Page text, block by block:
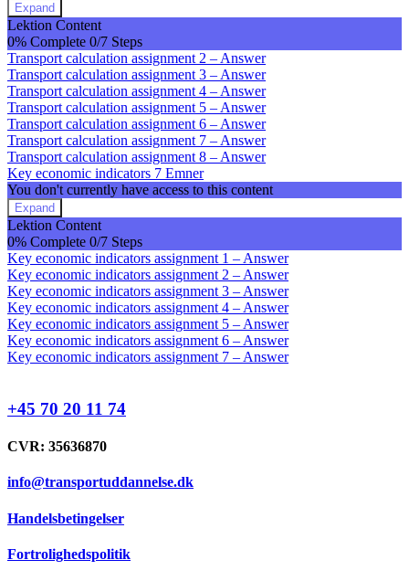
Expand
Transport
calculation
Lektion Content
0% Complete 0/7 Steps
Transport calculation assignment 2 – Answer
Transport calculation assignment 3 – Answer
Transport calculation assignment 4 – Answer
Transport calculation assignment 5 – Answer
Transport calculation assignment 6 – Answer
Transport calculation assignment 7 – Answer
Transport calculation assignment 8 – Answer
Key economic indicators 7 Emner
You don't currently have access to this content
Expand
Key
economic
indicators
Lektion Content
0% Complete 0/7 Steps
Key economic indicators assignment 1 – Answer
Key economic indicators assignment 2 – Answer
Key economic indicators assignment 3 – Answer
Key economic indicators assignment 4 – Answer
Key economic indicators assignment 5 – Answer
Key economic indicators assignment 6 – Answer
Key economic indicators assignment 7 – Answer
+45 70 20 11 74
CVR: 35636870
info@transportuddannelse.dk
Handelsbetingelser
Fortrolighedspolitik